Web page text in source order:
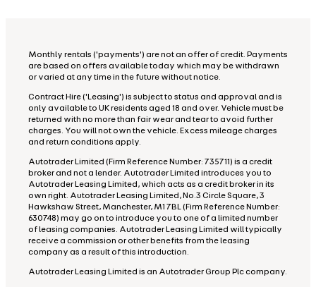
Monthly rentals ('payments') are not an offer of credit. Payments
are based on offers available today which may be withdrawn
or varied at any time in the future without notice.
Contract Hire ('Leasing') is subject to status and approval and is
only available to UK residents aged 18 and over. Vehicle must be
returned with no more than fair wear and tear to avoid further
charges. You will not own the vehicle. Excess mileage charges
and return conditions apply.
Autotrader Limited (Firm Reference Number: 735711) is a credit
broker and not a lender. Autotrader Limited introduces you to
Autotrader Leasing Limited, which acts as a credit broker in its
own right. Autotrader Leasing Limited, No.3 Circle Square, 3
Hawkshaw Street, Manchester, M1 7BL (Firm Reference Number:
630748) may go on to introduce you to one of a limited number
of leasing companies. Autotrader Leasing Limited will typically
receive a commission or other benefits from the leasing
company as a result of this introduction.
Autotrader Leasing Limited is an Autotrader Group Plc company.